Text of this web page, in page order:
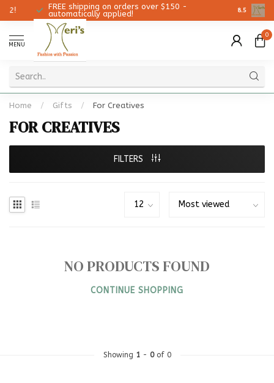
FREE shipping on orders over $150 -
automatically applied!
8.5
MENU
0
Home / Gifts / For Creatives
FOR CREATIVES
FILTERS
NO PRODUCTS FOUND
CONTINUE SHOPPING
Showing 1- 0of 0